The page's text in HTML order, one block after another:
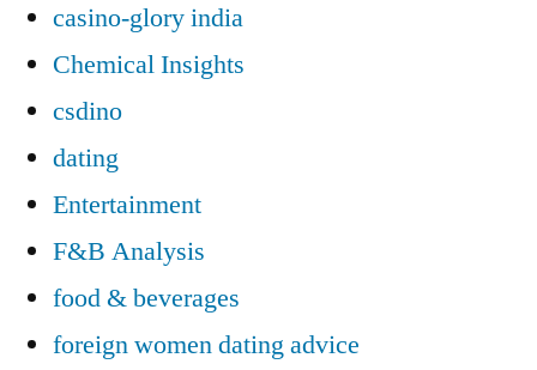
casino-glory india
Chemical Insights
csdino
dating
Entertainment
F&B Analysis
food & beverages
foreign women dating advice